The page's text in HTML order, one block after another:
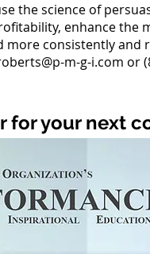
the science of
enhance the
more consistently and
m-g-i.com or
for your next